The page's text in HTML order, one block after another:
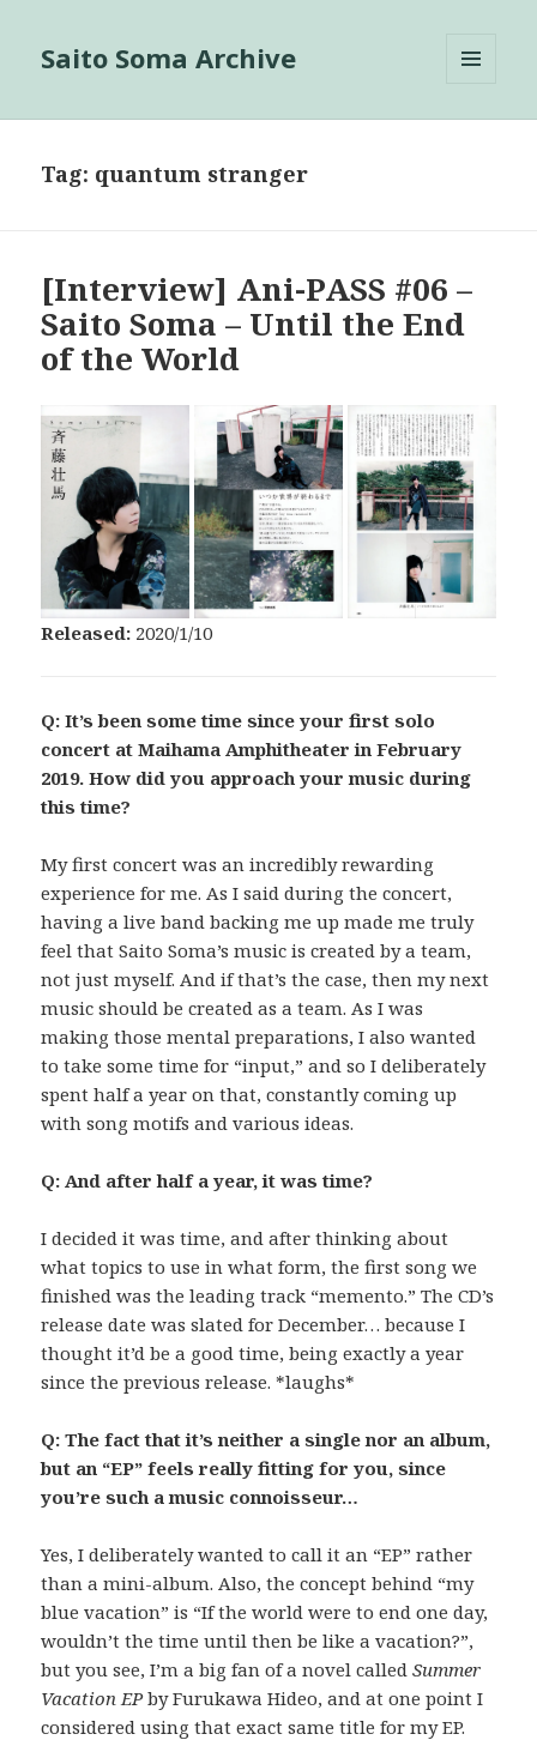
Saito Soma Archive
Tag: quantum stranger
[Interview] Ani-PASS #06 –
Saito Soma – Until the End
of the World
Released: 2020/1/10
Q: It’s been some time since your first solo
concert at Maihama Amphitheater in February
2019. How did you approach your music during
this time?
My first concert was an incredibly rewarding
experience for me. As I said during the concert,
having a live band backing me up made me truly
feel that Saito Soma’s music is created by a team,
not just myself. And if that’s the case, then my next
music should be created as a team. As I was
making those mental preparations, I also wanted
to take some time for “input,” and so I deliberately
spent half a year on that, constantly coming up
with song motifs and various ideas.
Q: And after half a year, it was time?
I decided it was time, and after thinking about
what topics to use in what form, the first song we
finished was the leading track “memento.” The CD’s
release date was slated for December… because I
thought it’d be a good time, being exactly a year
since the previous release. *laughs*
Q: The fact that it’s neither a single nor an album,
but an “EP” feels really fitting for you, since
you’re such a music connoisseur…
Yes, I deliberately wanted to call it an “EP” rather
than a mini-album. Also, the concept behind “my
blue vacation” is “If the world were to end one day,
wouldn’t the time until then be like a vacation?”,
but you see, I’m a big fan of a novel calledSummer
Vacation EPby Furukawa Hideo, and at one point I
considered using that exact same title for my EP.